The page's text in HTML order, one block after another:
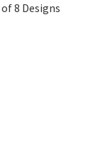
8 Designs